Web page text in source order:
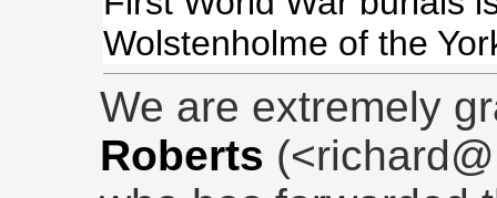
Wolstenholme of the
We are extremely
Roberts